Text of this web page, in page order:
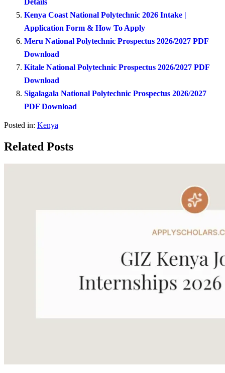
Kenya Coast National Polytechnic 2026 Intake |
Application Form & How To Apply
Meru National Polytechnic Prospectus 2026/2027 PDF
Download
Kitale National Polytechnic Prospectus 2026/2027 PDF
Download
Sigalagala National Polytechnic Prospectus 2026/2027
PDF Download
Posted in: Kenya
Related Posts